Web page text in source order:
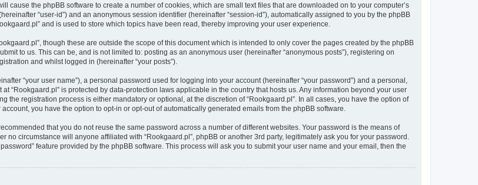
cause the phpBB software to create a number of cookies, which are small text files that are downloaded on to your computer’s
“user-id”) and an anonymous session identifier (hereinafter “session-id”), automatically assigned to you by the phpBB
and is used to store which topics have been read, thereby improving your user experience.
though these are outside the scope of this document which is intended to only cover the pages created by the phpBB
to us. This can be, and is not limited to: posting as an anonymous user (hereinafter “anonymous posts”), registering on
and whilst logged in (hereinafter “your posts”).
“your user name”), a personal password used for logging into your account (hereinafter “your password”) and a personal,
“Rookgaard.pl” is protected by data-protection laws applicable in the country that hosts us. Any information beyond your user
the registration process is either mandatory or optional, at the discretion of “Rookgaard.pl”. In all cases, you have the option of
you have the option to opt-in or opt-out of automatically generated emails from the phpBB software.
that you do not reuse the same password across a number of different websites. Your password is the means of
circumstance will anyone affiliated with “Rookgaard.pl”, phpBB or another 3rd party, legitimately ask you for your password.
feature provided by the phpBB software. This process will ask you to submit your user name and your email, then the